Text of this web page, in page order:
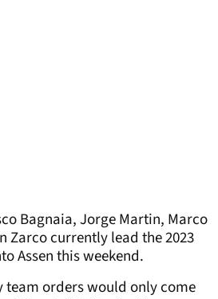
Bagnaia, Jorge Martin, Marco
Zarco currently lead the 2023
Assen this weekend.
team orders would only come